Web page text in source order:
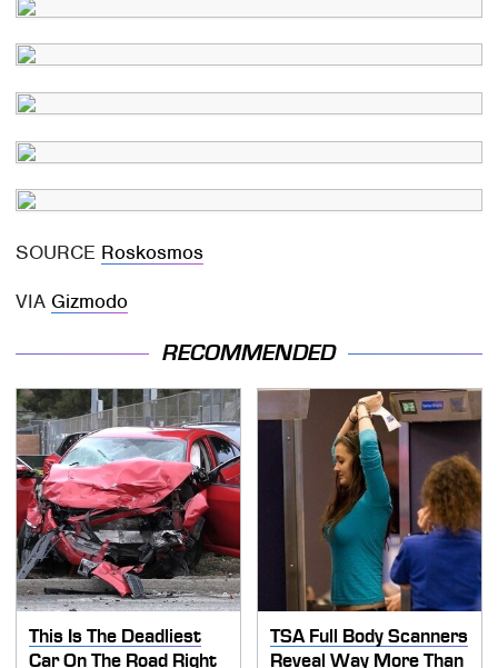
SOURCE Roskosmos
VIA Gizmodo
RECOMMENDED
This Is The Deadliest
Car On The Road Right
TSA Full Body Scanners
Reveal Way More Than